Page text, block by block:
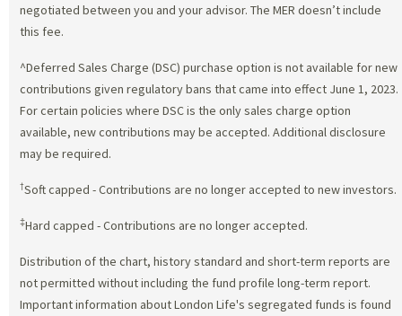
negotiated between you and your advisor. The MER doesn’t include
this fee.
^Deferred Sales Charge (DSC) purchase option is not available for new
contributions given regulatory bans that came into effect June 1, 2023.
For certain policies where DSC is the only sales charge option
available, new contributions may be accepted. Additional disclosure
may be required.
†Soft capped - Contributions are no longer accepted to new investors.
‡Hard capped - Contributions are no longer accepted.
Distribution of the chart, history standard and short-term reports are
not permitted without including the fund profile long-term report.
Important information about London Life's segregated funds is found